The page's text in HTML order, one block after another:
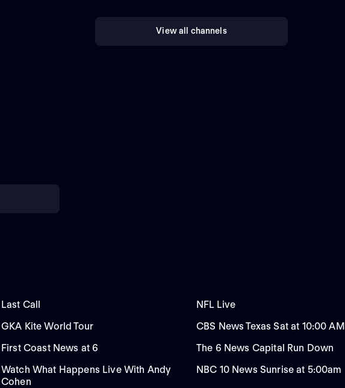
View all channels
Last Call NFL Live
GKA Kite World Tour CBS News Texas Sat at 10:00 AM
First Coast News at 6 The 6 News Capital Run Down
Watch What Happens Live With Andy
Cohen
NBC 10 News Sunrise at 5:00am